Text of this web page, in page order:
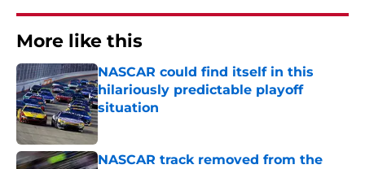
More like this
NASCAR could find itself in this
hilariously predictable playoff
situation
Published by on Invalid Date
NASCAR track removed from the